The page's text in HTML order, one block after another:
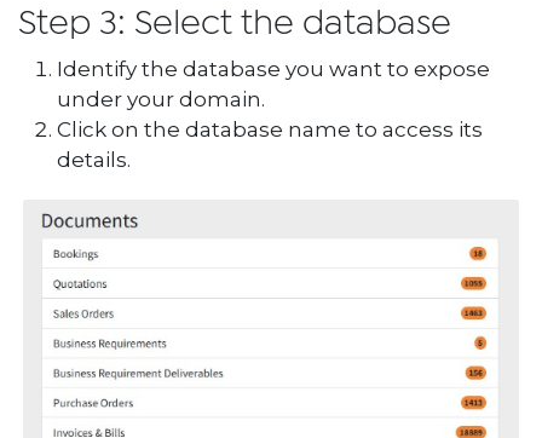
Step 3: Select the database
Identify the database you want to expose
under your domain.
Click on the database name to access its
details.